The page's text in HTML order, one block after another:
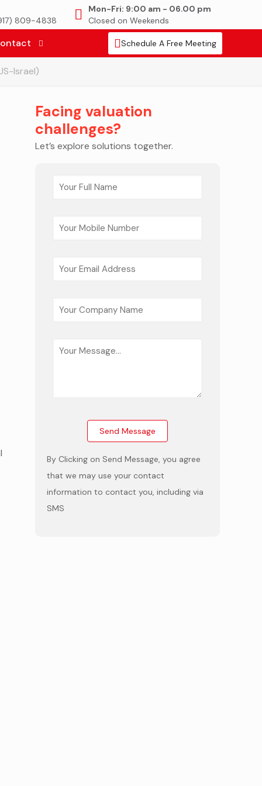
809-4838
Mon-Fri: 9:00 am - 06.00 pm
Closed on Weekends
Schedule A Free Meeting
Israel)
Facing valuation
challenges?
Let’s explore solutions together.
By Clicking on Send Message, you agree
that we may use your contact
information to contact you, including via
SMS